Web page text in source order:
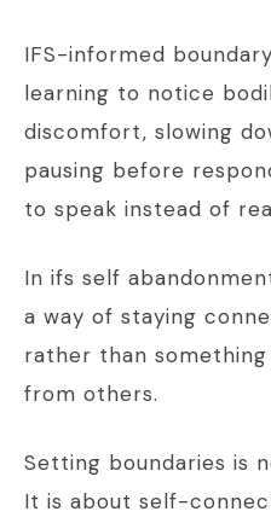
IFS-informed
learning to notice
discomfort, slowing
pausing before
to speak instead of
In ifs self
a way of staying
rather than
from others.
Setting boundaries is
It is about self-